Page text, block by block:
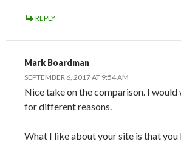
REPLY
Mark Boardman
SEPTEMBER 6, 2017 AT 9:54 AM
Nice take on the comparison. I would
for different reasons.
What I like about your site is that